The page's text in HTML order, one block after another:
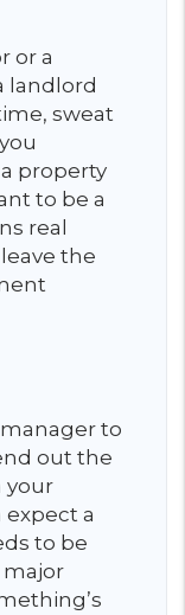
or a
landlord
sweat
property
to be a
real
the
to
out the
your
a
to be
major